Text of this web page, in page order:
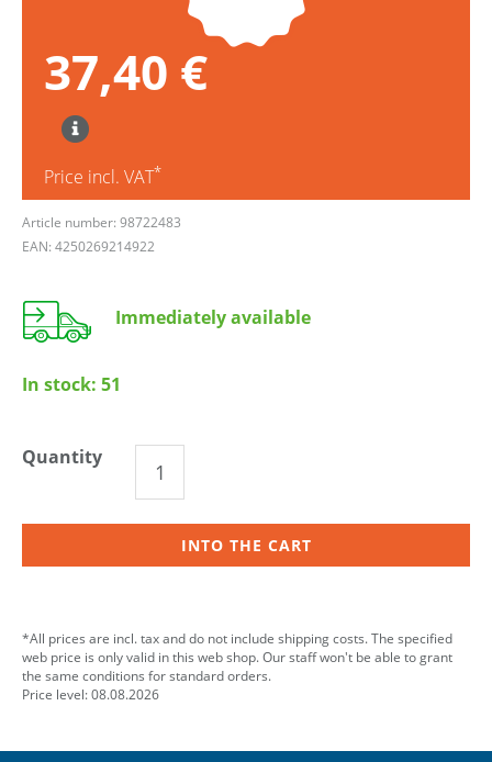
37,40 €
Price incl. VAT*
Article number: 98722483
EAN: 4250269214922
Immediately available
In stock: 51
Quantity
INTO THE CART
*All prices are incl. tax and do not include shipping costs. The specified
web price is only valid in this web shop. Our staff won't be able to grant
the same conditions for standard orders.
Price level: 08.08.2026